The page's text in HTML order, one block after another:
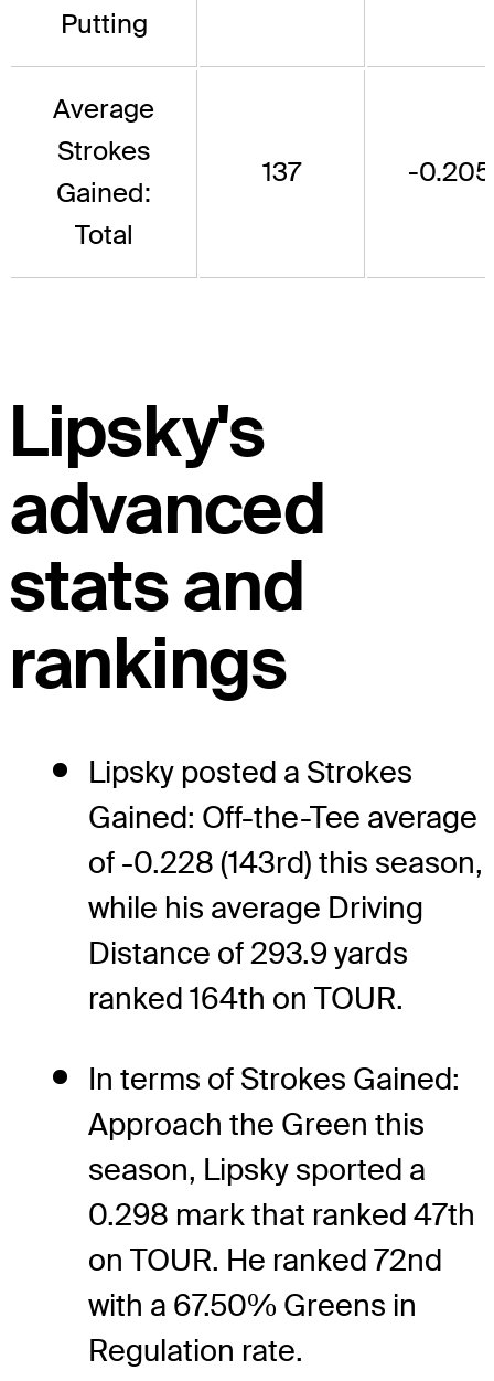
Putting
Average
Strokes
Gained:
Total
137 -0.205
Lipsky's
advanced
stats and
rankings
Lipsky posted a Strokes
Gained: Off-the-Tee average
of -0.228 (143rd) this season,
while his average Driving
Distance of 293.9 yards
ranked 164th on TOUR.
In terms of Strokes Gained:
Approach the Green this
season, Lipsky sported a
0.298 mark that ranked 47th
on TOUR. He ranked 72nd
with a 67.50% Greens in
Regulation rate.